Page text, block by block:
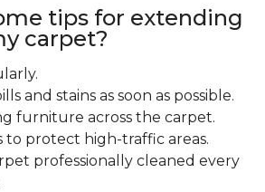
tips for extending
carpet?
and stains as soon as possible.
furniture across the carpet.
to protect high-traffic areas.
professionally cleaned every